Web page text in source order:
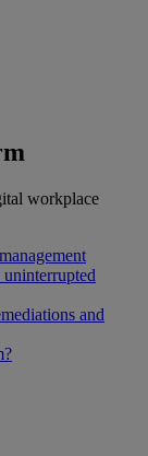
workplace
uninterrupted
and